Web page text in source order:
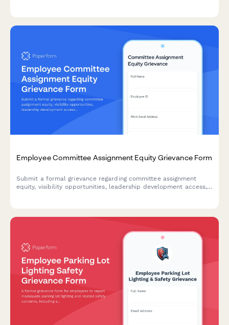
Employee Committee Assignment Equity Grievance Form
Submit a formal grievance regarding committee assignment
equity, visibility opportunities, leadership development access,